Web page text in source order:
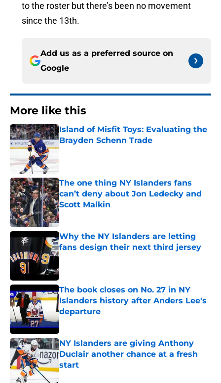
to the roster but there’s been no movement
since the 13th.
Add us as a preferred source on
Google
More like this
Island of Misfit Toys: Evaluating the
Brayden Schenn Trade
Published by on Invalid Date
The one thing NY Islanders fans
can’t deny about Jon Ledecky and
Scott Malkin
Published by on Invalid Date
Why the NY Islanders are letting
fans design their next third jersey
Published by on Invalid Date
The book closes on No. 27 in NY
Islanders history after Anders Lee's
departure
Published by on Invalid Date
NY Islanders are giving Anthony
Duclair another chance at a fresh
start
Published by on Invalid Date